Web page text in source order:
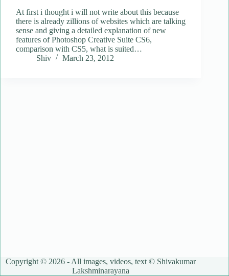
At first i thought i will not write about this because
there is already zillions of websites which are talking
sense and giving a detailed explanation of new
features of Photoshop Creative Suite CS6,
comparison with CS5, what is suited…
Shiv
March 23, 2012
Copyright © 2026 - All images, videos, text © Shivakumar
Lakshminarayana